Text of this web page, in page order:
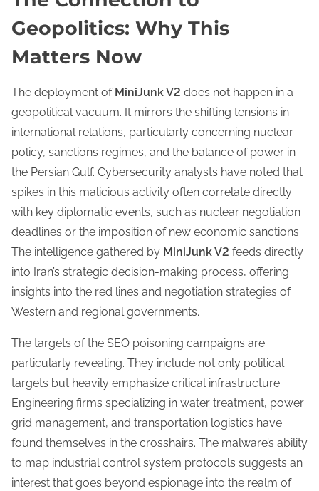
Geopolitics: Why This
Matters Now
The deployment of MiniJunk V2 does not happen in a
geopolitical vacuum. It mirrors the shifting tensions in
international relations, particularly concerning nuclear
policy, sanctions regimes, and the balance of power in
the Persian Gulf. Cybersecurity analysts have noted that
spikes in this malicious activity often correlate directly
with key diplomatic events, such as nuclear negotiation
deadlines or the imposition of new economic sanctions.
The intelligence gathered by MiniJunk V2 feeds directly
into Iran’s strategic decision-making process, offering
insights into the red lines and negotiation strategies of
Western and regional governments.
The targets of the SEO poisoning campaigns are
particularly revealing. They include not only political
targets but heavily emphasize critical infrastructure.
Engineering firms specializing in water treatment, power
grid management, and transportation logistics have
found themselves in the crosshairs. The malware’s ability
to map industrial control system protocols suggests an
interest that goes beyond espionage into the realm of